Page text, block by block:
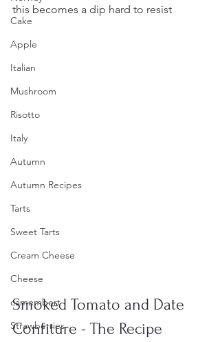
Cake
Apple
Italian
Mushroom
Risotto
Italy
Autumn
Autumn Recipes
Tarts
Sweet Tarts
Cream Cheese
Cheese
camembert
Strawberries
this becomes a dip hard to resist
Smoked Tomato and Date
Confiture - The Recipe